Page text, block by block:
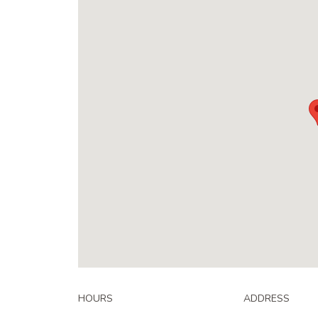
HOURS
ADDRESS